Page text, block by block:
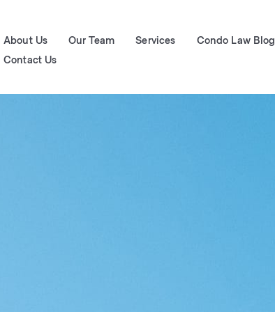
About Us Our Team Services Condo Law Blog
Contact Us